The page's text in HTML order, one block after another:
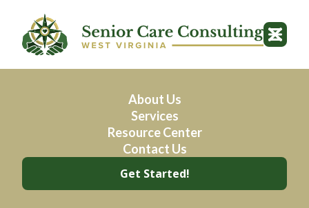
About Us
Services
Resource Center
Contact Us
Get Started!
Frequently Asked
Questions